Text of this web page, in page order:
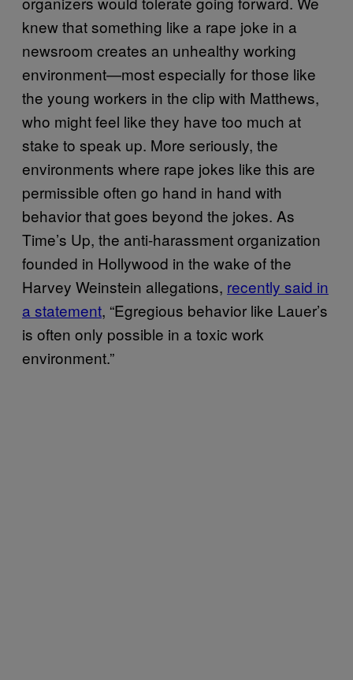
knew that something like a rape joke in a
newsroom creates an unhealthy working
environment—most especially for those like
the young workers in the clip with Matthews,
who might feel like they have too much at
stake to speak up. More seriously, the
environments where rape jokes like this are
permissible often go hand in hand with
behavior that goes beyond the jokes. As
Time’s Up, the anti-harassment organization
founded in Hollywood in the wake of the
Harvey Weinstein allegations, recently said in
a statement, “Egregious behavior like Lauer’s
is often only possible in a toxic work
environment.”